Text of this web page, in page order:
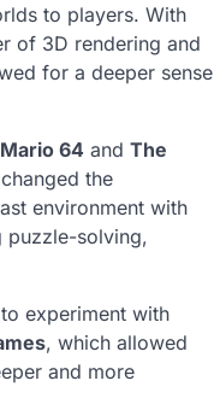
to players. With
of 3D rendering and
for a deeper sense
64 and The
changed the
environment with
puzzle-solving,
experiment with
, which allowed
and more